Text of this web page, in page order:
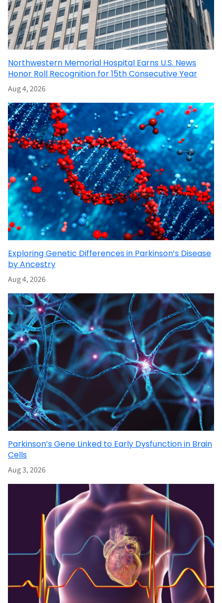
Northwestern Memorial Hospital Earns U.S. News
Honor Roll Recognition for 15th Consecutive Year
Aug 4, 2026
Exploring Genetic Differences in Parkinson’s Disease
by Ancestry
Aug 4, 2026
Parkinson’s Gene Linked to Early Dysfunction in Brain
Cells
Aug 3, 2026